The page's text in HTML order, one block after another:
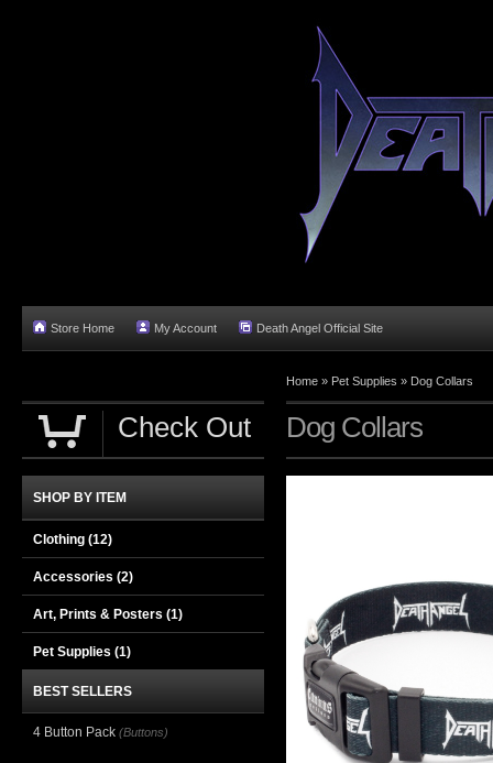
Store Home My Account Death Angel Official Site
Home » Pet Supplies » Dog Collars
Dog Collars
Check Out
SHOP BY ITEM
Clothing (12)
Accessories (2)
Art, Prints & Posters (1)
Pet Supplies (1)
BEST SELLERS
4 Button Pack (Buttons)